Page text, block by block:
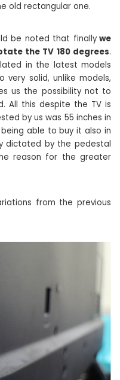
old rectangular one.
be noted that finallywe
the TV 180 degrees.
in the latest models
very solid, unlike models,
us the possibility not to
All this despite the TV is
by us was 55 inches in
able to buy it also in
dictated by the pedestal
reason for the greater
from the previous